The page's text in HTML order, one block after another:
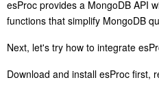
esProc provides a MongoDB API
functions that simplify MongoDB
Next, let's try how to integrate
Download and install esProc first,